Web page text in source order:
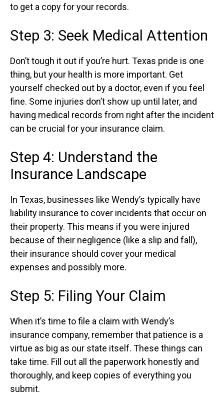
to get a copy for your records.
Step 3: Seek Medical Attention
Don’t tough it out if you’re hurt. Texas pride is one
thing, but your health is more important. Get
yourself checked out by a doctor, even if you feel
fine. Some injuries don’t show up until later, and
having medical records from right after the incident
can be crucial for your insurance claim.
Step 4: Understand the
Insurance Landscape
In Texas, businesses like Wendy’s typically have
liability insurance to cover incidents that occur on
their property. This means if you were injured
because of their negligence (like a slip and fall),
their insurance should cover your medical
expenses and possibly more.
Step 5: Filing Your Claim
When it’s time to file a claim with Wendy’s
insurance company, remember that patience is a
virtue as big as our state itself. These things can
take time. Fill out all the paperwork honestly and
thoroughly, and keep copies of everything you
submit.